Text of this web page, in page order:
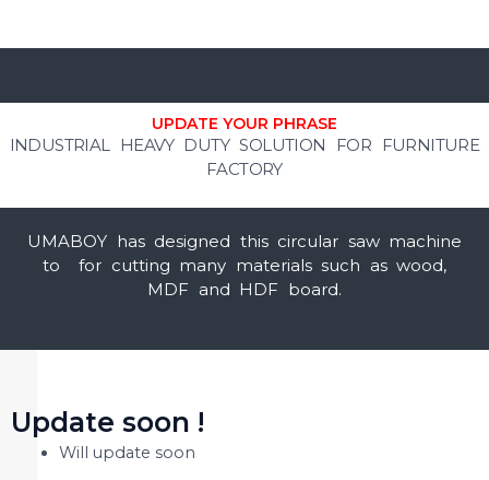
UPDATE YOUR PHRASE
INDUSTRIAL HEAVY DUTY SOLUTION FOR FURNITURE
FACTORY
UMABOY has designed this circular saw machine
to for cutting many materials such as wood,
MDF and HDF board.
Update soon !
Will update soon